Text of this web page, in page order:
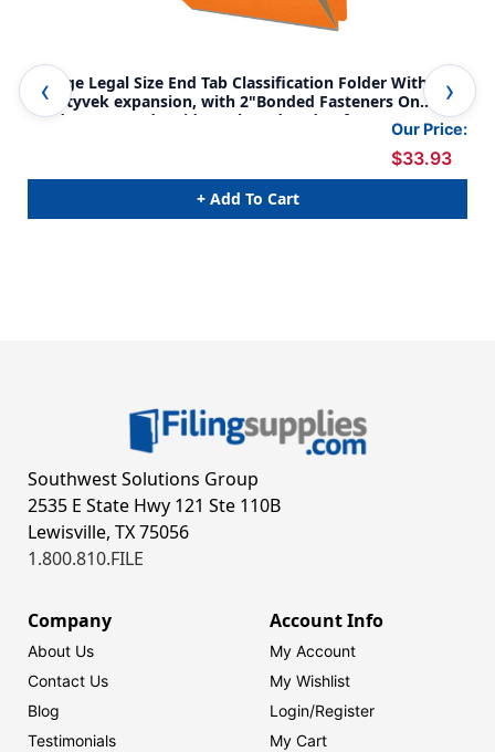
Orange Legal Size End Tab Classification Folder With 2"
gray tyvek expansion, with 2"Bonded Fasteners On
Inside Front And Inside Back And 1" duo fastener on
divider. 18 pt. paper stock and 17 pt brown kraftOur Price:
$33.93
+ Add To Cart
Southwest Solutions Group
2535 E State Hwy 121 Ste 110B
Lewisville, TX 75056
1.800.810.FILE
Company
About Us
Contact Us
Blog
Testimonials
Account Info
My Account
My Wishlist
Login/Register
My Cart